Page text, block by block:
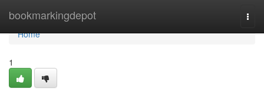
bookmarkingdepot
Home
Home
1